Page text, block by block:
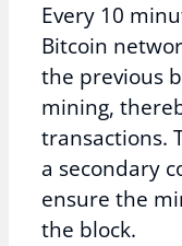
Every 10
Bitcoin
the previous
mining,
transactions.
a secondary
ensure the
the block.